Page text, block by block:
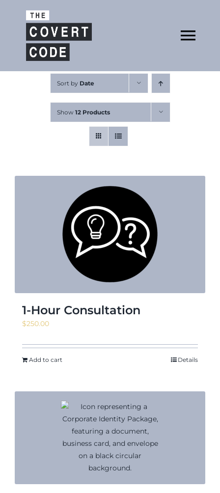
About
Buy The Book
Free Resources
News & Events
Shop
Contact
Sort by Date
Show 12 Products
1-Hour Consultation
$250.00
Add to cart Details